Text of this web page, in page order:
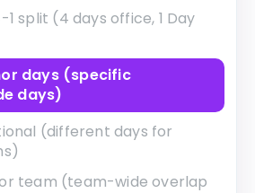
1 split (4 days office, 1 Day
days (specific
days)
(different days for
team (team-wide overlap